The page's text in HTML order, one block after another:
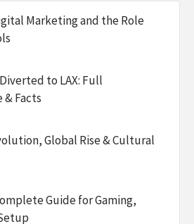
Marketing and the Role
to LAX: Full
Facts
Global Rise & Cultural
Guide for Gaming,